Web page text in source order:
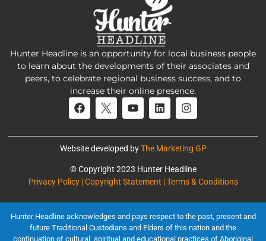
Hunter Headline is an opportunity for local business people
to learn about the developments of their associates and
peers, to celebrate regional business success, and to
increase their online presence.
Website developed byThe Marketing GP
© Copyright 2023 Hunter Headline
Privacy Policy | Copyright Statement | Terms & Conditions
Hunter Headline acknowledges and pays respect to the past, present and
future Traditional Custodians and Elders of this nation and the
continuation of cultural, spiritual and educational practices of Aboriginal